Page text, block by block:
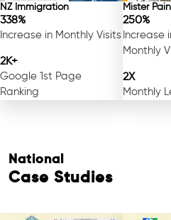
NZ Immigration
338%
Increase in Monthly Visits
2K+
Google 1st Page
Ranking
Mister
250%
Increase
Monthly
2X
Monthly
National
Case Studies